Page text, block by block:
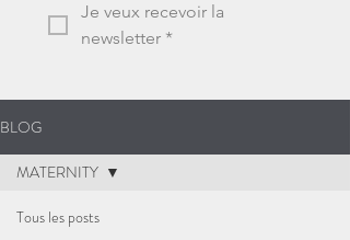
Je veux recevoir la
newsletter *
BLOG
Tous les posts
MATERNITY